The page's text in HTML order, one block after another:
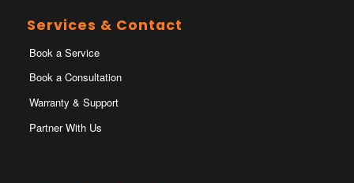
Services & Contact
Book a Service
Book a Consultation
Warranty & Support
Partner With Us